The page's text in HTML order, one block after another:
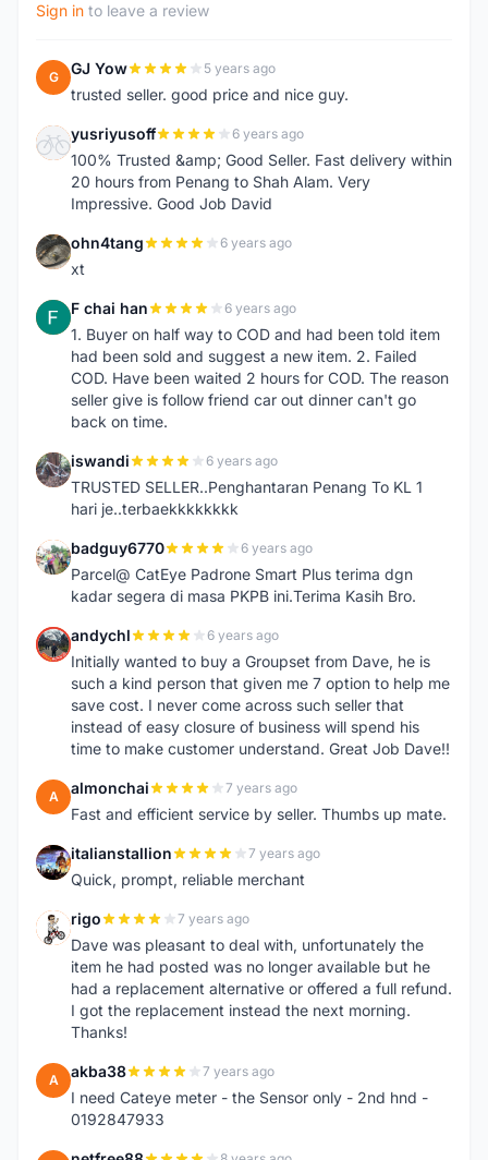
Sign in to leave a review
G GJ Yow 5 years ago
trusted seller. good price and nice guy.
Y yusriyusoff 6 years ago
100% Trusted &amp; Good Seller. Fast delivery within
20 hours from Penang to Shah Alam. Very
Impressive. Good Job David
O ohn4tang 6 years ago
xt
F F chai han 6 years ago
1. Buyer on half way to COD and had been told item
had been sold and suggest a new item. 2. Failed
COD. Have been waited 2 hours for COD. The reason
seller give is follow friend car out dinner can't go
back on time.
I iswandi 6 years ago
TRUSTED SELLER..Penghantaran Penang To KL 1
hari je..terbaekkkkkkkk
B badguy6770 6 years ago
Parcel@ CatEye Padrone Smart Plus terima dgn
kadar segera di masa PKPB ini.Terima Kasih Bro.
A andychl 6 years ago
Initially wanted to buy a Groupset from Dave, he is
such a kind person that given me 7 option to help me
save cost. I never come across such seller that
instead of easy closure of business will spend his
time to make customer understand. Great Job Dave!!
A almonchai 7 years ago
Fast and efficient service by seller. Thumbs up mate.
I italianstallion 7 years ago
Quick, prompt, reliable merchant
R rigo 7 years ago
Dave was pleasant to deal with, unfortunately the
item he had posted was no longer available but he
had a replacement alternative or offered a full refund.
I got the replacement instead the next morning.
Thanks!
A akba38 7 years ago
I need Cateye meter - the Sensor only - 2nd hnd -
0192847933